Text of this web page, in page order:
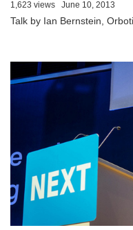
1,623 views June 10, 2013
Talk by Ian Bernstein,